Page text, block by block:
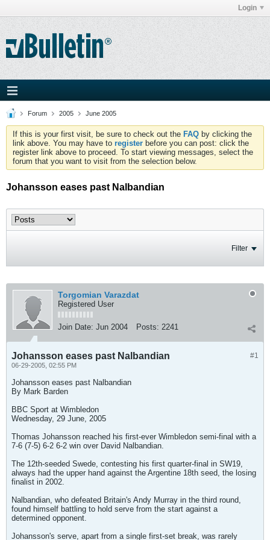
Login
Forum 2005 June 2005
If this is your first visit, be sure to check out the FAQ by clicking the
link above. You may have to register before you can post: click the
register link above to proceed. To start viewing messages, select the
forum that you want to visit from the selection below.
Johansson eases past Nalbandian
Filter
Torgomian Varazdat
Registered User
Join Date: Jun 2004 Posts: 2241
#1
Johansson eases past Nalbandian
06-29-2005, 02:55 PM
Johansson eases past Nalbandian
By Mark Barden
BBC Sport at Wimbledon
Wednesday, 29 June, 2005
Thomas Johansson reached his first-ever Wimbledon semi-final with a
7-6 (7-5) 6-2 6-2 win over David Nalbandian.
The 12th-seeded Swede, contesting his first quarter-final in SW19,
always had the upper hand against the Argentine 18th seed, the losing
finalist in 2002.
Nalbandian, who defeated Britain's Andy Murray in the third round,
found himself battling to hold serve from the start against a
determined opponent.
Johansson's serve, apart from a single first-set break, was rarely